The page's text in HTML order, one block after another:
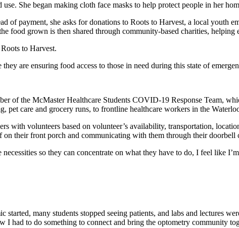
She began making cloth face masks to help protect people in her
of payment, she asks for donations to Roots to Harvest, a local youth
food grown is then shared through community-based charities, helping
to Harvest.
are ensuring food access to those in need during this state of
of the McMaster Healthcare Students COVID-19 Response Team,
pet care and grocery runs, to frontline healthcare workers in the
with volunteers based on volunteer’s availability, transportation,
their front porch and communicating with them through their doorbell
so they can concentrate on what they have to do, I feel like
started, many students stopped seeing patients, and labs and lectures
I had to do something to connect and bring the optometry community